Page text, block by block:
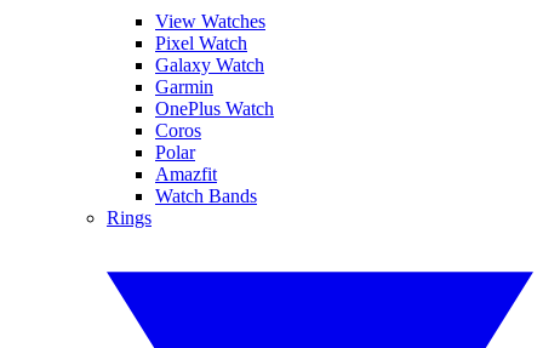
View Watches
Pixel Watch
Galaxy Watch
Garmin
OnePlus Watch
Coros
Polar
Amazfit
Watch Bands
Rings